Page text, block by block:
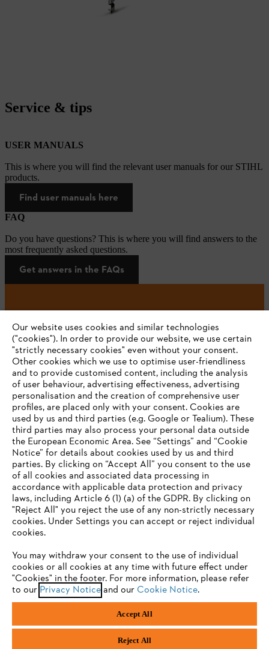
Service & tips
USER MANUALS
This is where you will find the relevant user manuals for our STIHL
products.
Find user manuals here
FAQ
Do you have questions? This is where you will find answers to the
most frequently asked questions.
Get answers in the FAQs
#STIHL
Company
STIHL FAQ
Information
Privacy Policy Cookies Warranty Information
STIHL LTD, 9 Bishop Browne Place, East Tamaki, Auckland, 2013
YOUR BROWSER IS NOT
SUPPORTED
You are using a browser that we do not yet support. For
to one of the following browsers:
Firefox Chrome
Our website uses cookies and similar technologies
("cookies"). In order to provide our website, we use certain
"strictly necessary cookies" even without your consent.
Other cookies which we use to optimise user-friendliness
and to provide customised content, including the analysis
of user behaviour, advertising effectiveness, advertising
personalisation and the creation of comprehensive user
profiles, are placed only with your consent. Cookies are
used by us and third parties (e.g. Google or Tealium). These
third parties may also process your personal data outside
the European Economic Area. See “Settings” and “Cookie
Notice” for details about cookies used by us and third
parties. By clicking on “Accept All” you consent to the use
of all cookies and associated data processing in
accordance with applicable data protection and privacy
laws, including Article 6 (1) (a) of the GDPR. By clicking on
"Reject All" you reject the use of any non-strictly necessary
cookies. Under Settings you can accept or reject individual
cookies.
You may withdraw your consent to the use of individual
cookies or all cookies at any time with future effect under
"Cookies" in the footer. For more information, please refer
to our Privacy Noticeand our Cookie Notice.
Accept All
Reject All